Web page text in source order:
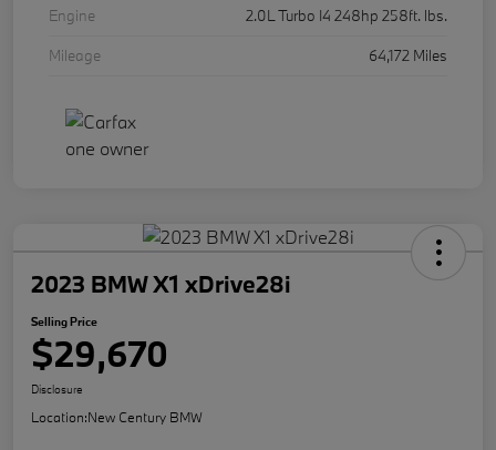
Engine
2.0L Turbo I4 248hp 258ft. lbs.
Mileage
64,172 Miles
2023 BMW X1 xDrive28i
Selling Price
$29,670
Disclosure
Location:New Century BMW